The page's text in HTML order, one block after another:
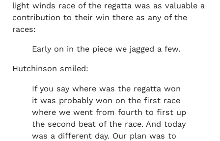
light winds race of the regatta was as valuable a
contribution to their win there as any of the
races:
Early on in the piece we jagged a few.
Hutchinson smiled:
If you say where was the regatta won
it was probably won on the first race
where we went from fourth to first up
the second beat of the race. And today
was a different day. Our plan was to